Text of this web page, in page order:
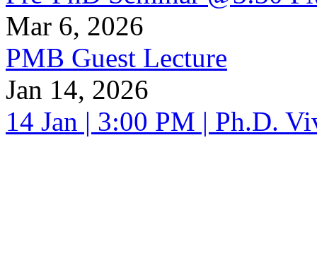
Mar 6, 2026
PMB Guest Lecture
Jan 14, 2026
14 Jan | 3:00 PM | Ph.D.